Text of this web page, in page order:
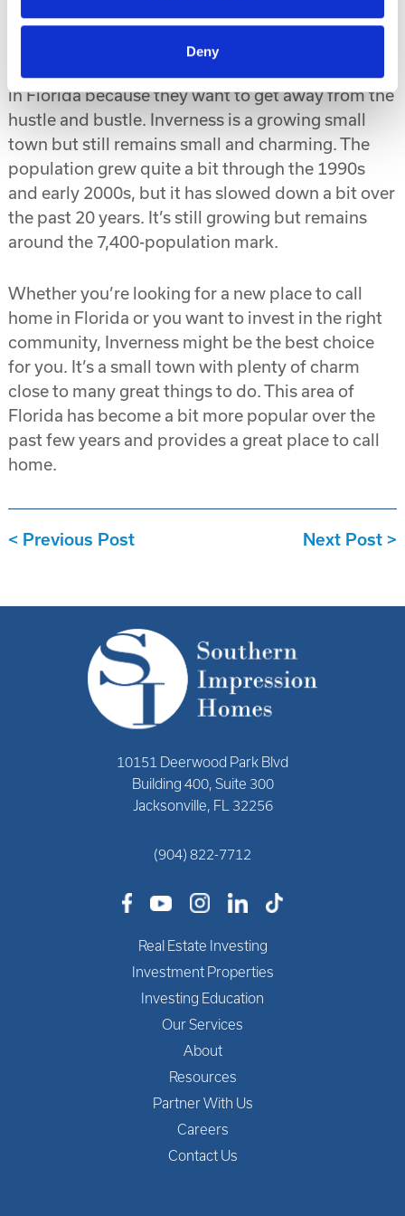
Deny
Growing Population, but Still a Small Town
Many people are attracted to the small town living
in Florida because they want to get away from the
hustle and bustle. Inverness is a growing small
town but still remains small and charming. The
population grew quite a bit through the 1990s
and early 2000s, but it has slowed down a bit over
the past 20 years. It’s still growing but remains
around the 7,400-population mark.
Whether you’re looking for a new place to call
home in Florida or you want to invest in the right
community, Inverness might be the best choice
for you. It’s a small town with plenty of charm
close to many great things to do. This area of
Florida has become a bit more popular over the
past few years and provides a great place to call
home.
Previous Post Next Post
10151 Deerwood Park Blvd
Building 400, Suite 300
Jacksonville, FL 32256
(904) 822-7712
Real Estate Investing
Investment Properties
Investing Education
Our Services
About
Resources
Partner With Us
Careers
Contact Us